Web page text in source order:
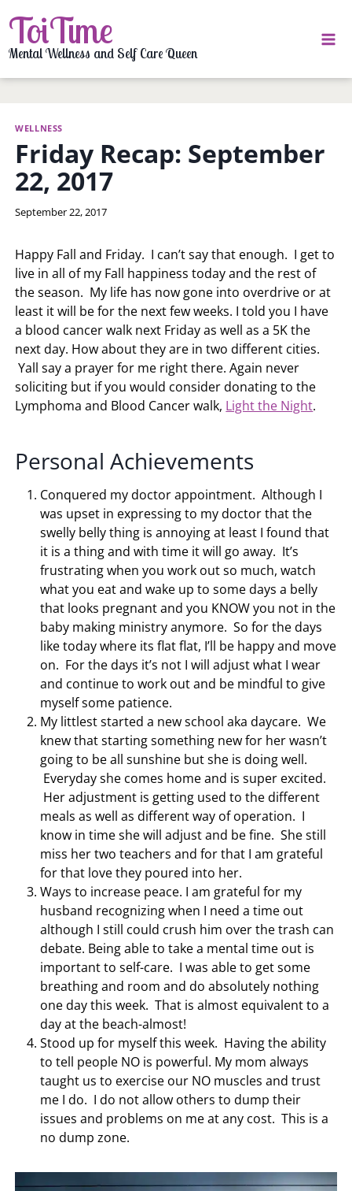
to
content
ToiTime
Mental Wellness and Self Care Queen
WELLNESS
Friday Recap: September
22, 2017
By
September 22, 2017
Happy Fall and Friday. I can’t say that enough. I get to
live in all of my Fall happiness today and the rest of
the season. My life has now gone into overdrive or at
least it will be for the next few weeks. I told you I have
a blood cancer walk next Friday as well as a 5K the
next day. How about they are in two different cities.
Yall say a prayer for me right there. Again never
soliciting but if you would consider donating to the
Lymphoma and Blood Cancer walk, Light the Night.
Personal Achievements
Conquered my doctor appointment. Although I
was upset in expressing to my doctor that the
swelly belly thing is annoying at least I found that
it is a thing and with time it will go away. It’s
frustrating when you work out so much, watch
what you eat and wake up to some days a belly
that looks pregnant and you KNOW you not in the
baby making ministry anymore. So for the days
like today where its flat flat, I’ll be happy and move
on. For the days it’s not I will adjust what I wear
and continue to work out and be mindful to give
myself some patience.
My littlest started a new school aka daycare. We
knew that starting something new for her wasn’t
going to be all sunshine but she is doing well.
Everyday she comes home and is super excited.
Her adjustment is getting used to the different
meals as well as different way of operation. I
know in time she will adjust and be fine. She still
miss her two teachers and for that I am grateful
for that love they poured into her.
Ways to increase peace. I am grateful for my
husband recognizing when I need a time out
although I still could crush him over the trash can
debate. Being able to take a mental time out is
important to self-care. I was able to get some
breathing and room and do absolutely nothing
one day this week. That is almost equivalent to a
day at the beach-almost!
Stood up for myself this week. Having the ability
to tell people NO is powerful. My mom always
taught us to exercise our NO muscles and trust
me I do. I do not allow others to dump their
issues and problems on me at any cost. This is a
no dump zone.